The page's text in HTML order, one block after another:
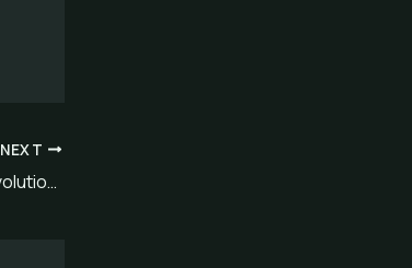
NEXT
Sustainable Toothbrush Revolution: Best Eco-Friendly Choice